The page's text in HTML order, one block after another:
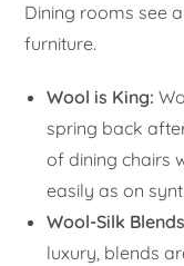
Dining rooms see
furniture.
Wool is King:
spring back
of dining chairs
easily as on
Wool-Silk
luxury, blends